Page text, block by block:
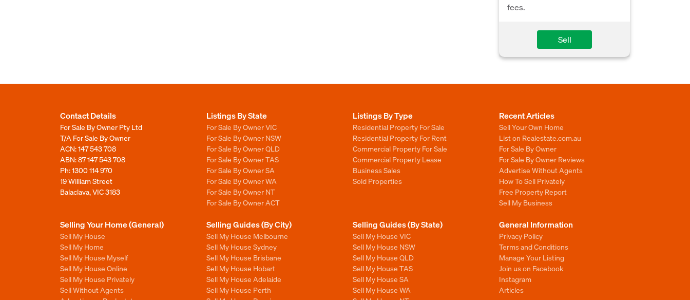
fees.
Sell
Contact Details
For Sale By Owner Pty Ltd
T/A For Sale By Owner
ACN: 147 543 708
ABN: 87 147 543 708
Ph:1300 114 970
19 William Street
Balaclava, VIC 3183
Listings By State
For Sale By Owner VIC
For Sale By Owner NSW
For Sale By Owner QLD
For Sale By Owner TAS
For Sale By Owner SA
For Sale By Owner WA
For Sale By Owner NT
For Sale By Owner ACT
Listings By Type
Residential Property For Sale
Residential Property For Rent
Commercial Property For Sale
Commercial Property Lease
Business Sales
Sold Properties
Recent Articles
Sell Your Own Home
List on Realestate.com.au
For Sale By Owner
For Sale By Owner Reviews
Advertise Without Agents
How To Sell Privately
Free Property Report
Sell My Business
Selling Your Home (General)
Sell My House
Sell My Home
Sell My House Myself
Sell My House Online
Sell My House Privately
Sell Without Agents
Selling Guides (By City)
Sell My House Melbourne
Sell My House Sydney
Sell My House Brisbane
Sell My House Hobart
Sell My House Adelaide
Sell My House Perth
Selling Guides (By State)
Sell My House VIC
Sell My House NSW
Sell My House QLD
Sell My House TAS
Sell My House SA
Sell My House WA
General Information
Privacy Policy
Terms and Conditions
Manage Your Listing
Join us on Facebook
Instagram
Articles